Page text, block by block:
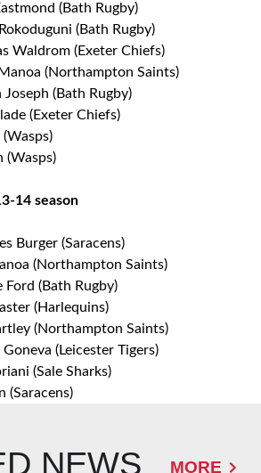
(Bath Rugby)
(Bath Rugby)
Waldrom (Exeter Chiefs)
(Northampton Saints)
(Bath Rugby)
(Exeter Chiefs)
(Wasps)
14 season
Burger (Saracens)
(Northampton Saints)
Ford (Bath Rugby)
(Harlequins)
(Northampton Saints)
(Leicester Tigers)
(Sale Sharks)
(Saracens)
NEWS MORE